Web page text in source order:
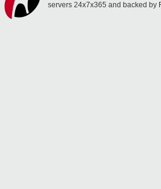
servers 24x7x365 and backed by